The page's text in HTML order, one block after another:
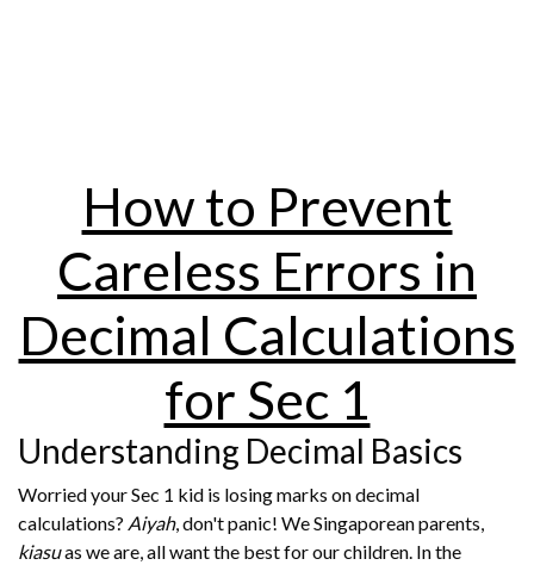
How to Prevent
Careless Errors in
Decimal Calculations
for Sec 1
Understanding Decimal Basics
Worried your Sec 1 kid is losing marks on decimal
calculations? Aiyah, don't panic! We Singaporean parents,
kiasuas we are, all want the best for our children. In the